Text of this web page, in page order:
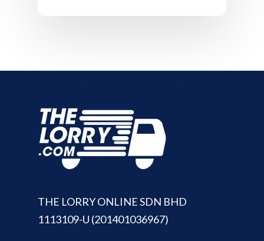
THE LORRY ONLINE SDN BHD
1113109-U (201401036967)